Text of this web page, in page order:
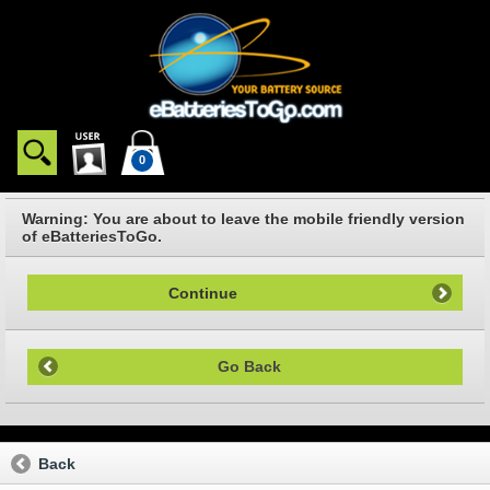
0
Warning: You are about to leave the mobile friendly version
of eBatteriesToGo.
Continue
Go Back
Back